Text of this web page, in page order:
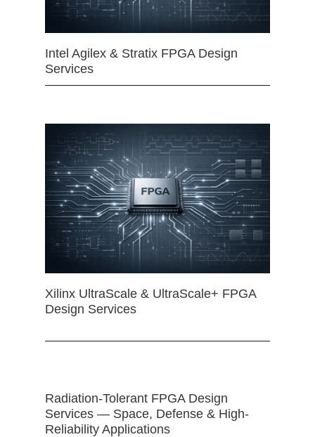
Intel Agilex & Stratix FPGA Design
Services
Xilinx UltraScale & UltraScale+ FPGA
Design Services
Radiation-Tolerant FPGA Design
Services — Space, Defense & High-
Reliability Applications